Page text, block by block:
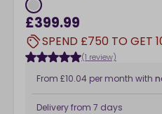
£399.99
SPEND £750 TO GET
(1 review)
From £10.04 per month with
Delivery from 7 days